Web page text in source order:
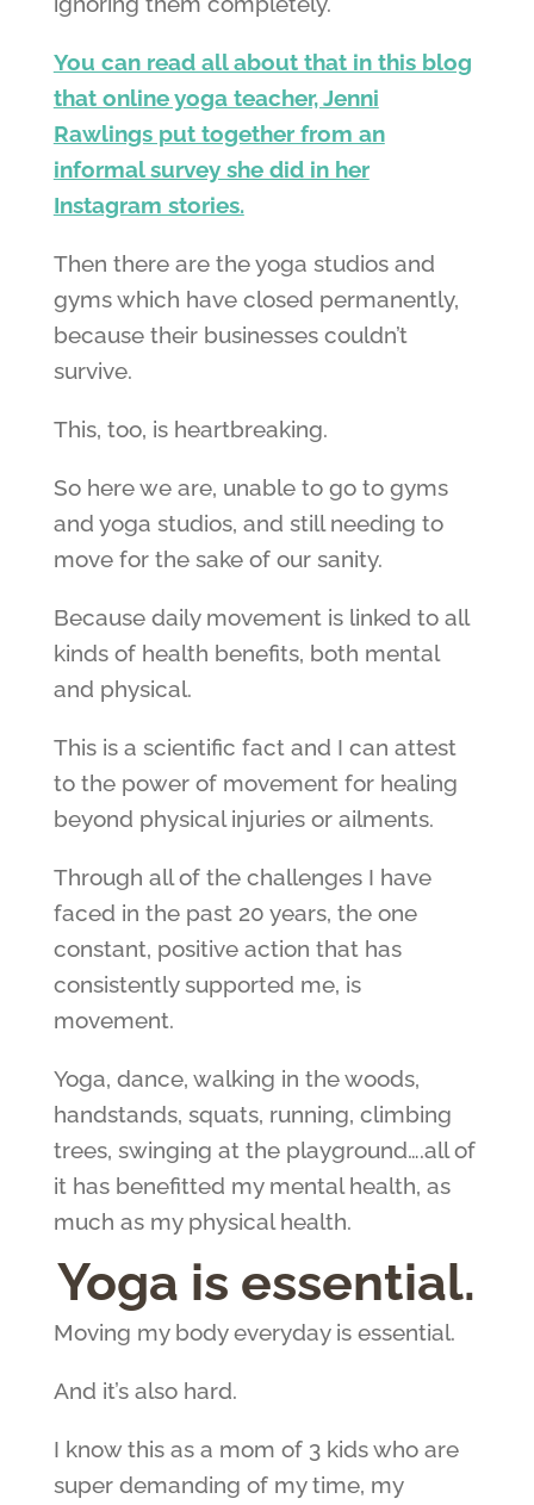
You can read all about that in this blog
that online yoga teacher, Jenni
Rawlings put together from an
informal survey she did in her
Instagram stories.
Then there are the yoga studios and
gyms which have closed permanently,
because their businesses couldn’t
survive.
This, too, is heartbreaking.
So here we are, unable to go to gyms
and yoga studios, and still needing to
move for the sake of our sanity.
Because daily movement is linked to all
kinds of health benefits, both mental
and physical.
This is a scientific fact and I can attest
to the power of movement for healing
beyond physical injuries or ailments.
Through all of the challenges I have
faced in the past 20 years, the one
constant, positive action that has
consistently supported me, is
movement.
Yoga, dance, walking in the woods,
handstands, squats, running, climbing
trees, swinging at the playground….all of
it has benefitted my mental health, as
much as my physical health.
Yoga is essential.
Moving my body everyday is essential.
And it’s also hard.
I know this as a mom of 3 kids who are
super demanding of my time, my